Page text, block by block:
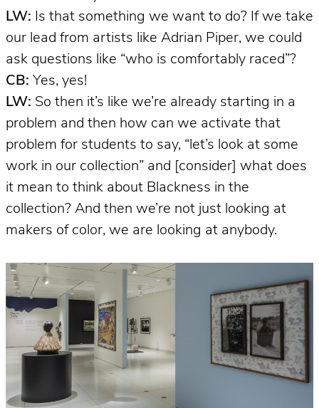
LW: Is that something we want to do? If we take
our lead from artists like Adrian Piper, we could
ask questions like “who is comfortably raced”?
CB: Yes, yes!
LW: So then it’s like we’re already starting in a
problem and then how can we activate that
problem for students to say, “let’s look at some
work in our collection” and [consider] what does
it mean to think about Blackness in the
collection? And then we’re not just looking at
makers of color, we are looking at anybody.